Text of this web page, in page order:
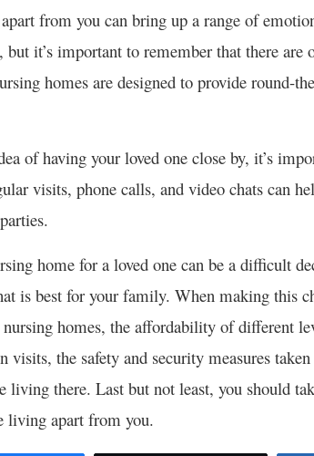
from you can bring up a range of
it’s important to remember that there are
homes are designed to provide round-
of having your loved one close by, it’s
visits, phone calls, and video chats can
home for a loved one can be a difficult
is best for your family. When making this
homes, the affordability of different
visits, the safety and security measures
living there. Last but not least, you should
living apart from you.